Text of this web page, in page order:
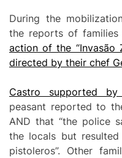
During the
the reports of
action of the “Invasão
directed by their chef
Castro supported
peasant reported to
AND that “the police
the locals but
pistoleros”. Other